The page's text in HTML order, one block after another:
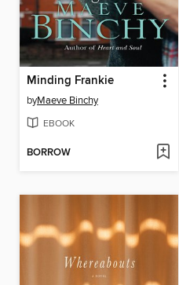
Minding Frankie
byMaeve Binchy
EBOOK
BORROW